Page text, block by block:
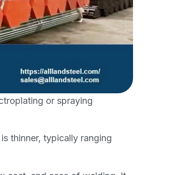
or spraying
thinner, typically ranging